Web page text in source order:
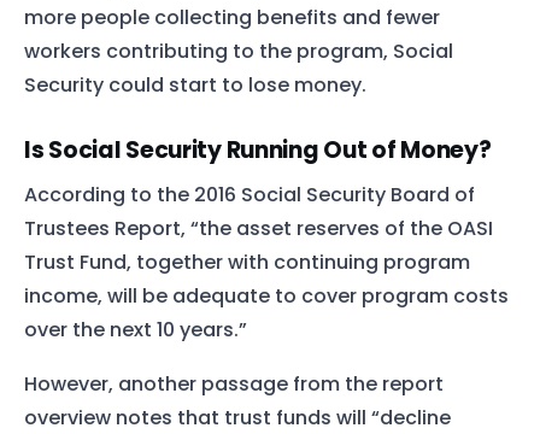
more people collecting benefits and fewer
workers contributing to the program, Social
Security could start to lose money.
Is Social Security Running Out of Money?
According to the 2016 Social Security Board of
Trustees Report, “the asset reserves of the OASI
Trust Fund, together with continuing program
income, will be adequate to cover program costs
over the next 10 years.”
However, another passage from the report
overview notes that trust funds will “decline